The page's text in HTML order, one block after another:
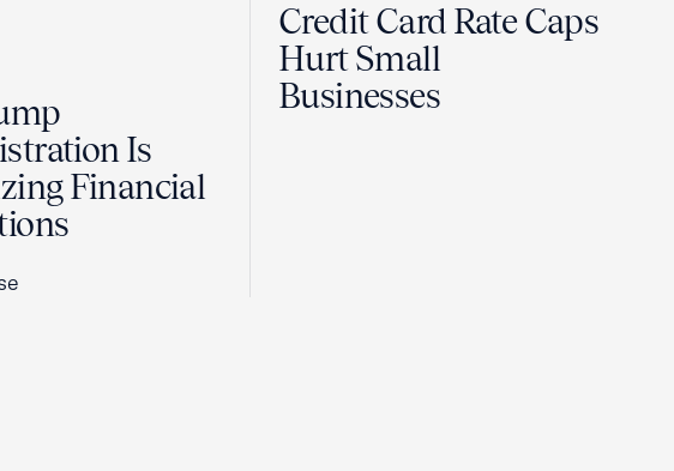
Is
Financial
Credit Card Rate Caps
Hurt Small
Businesses